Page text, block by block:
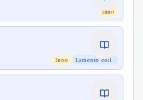
Inno
Inno Lamento coll.